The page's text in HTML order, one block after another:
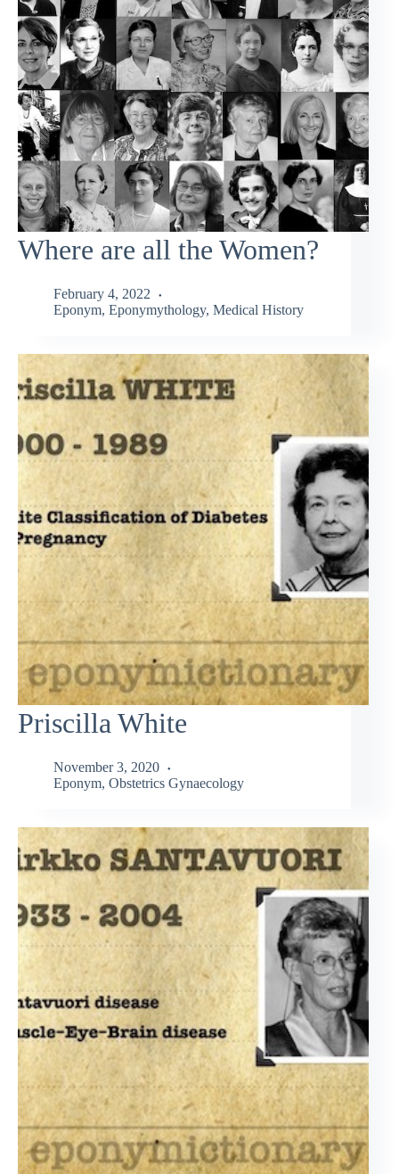
Where are all the Women?
February 4, 2022
Eponym, Eponymythology, Medical History
Priscilla White
November 3, 2020
Eponym, Obstetrics Gynaecology